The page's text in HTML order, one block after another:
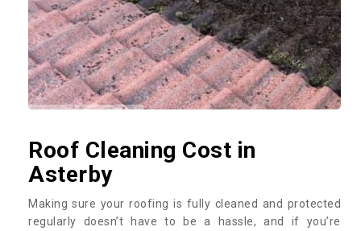
Roof Cleaning Cost in
Asterby
Making sure your roofing is fully cleaned and protected
regularly doesn’t have to be a hassle, and if you’re